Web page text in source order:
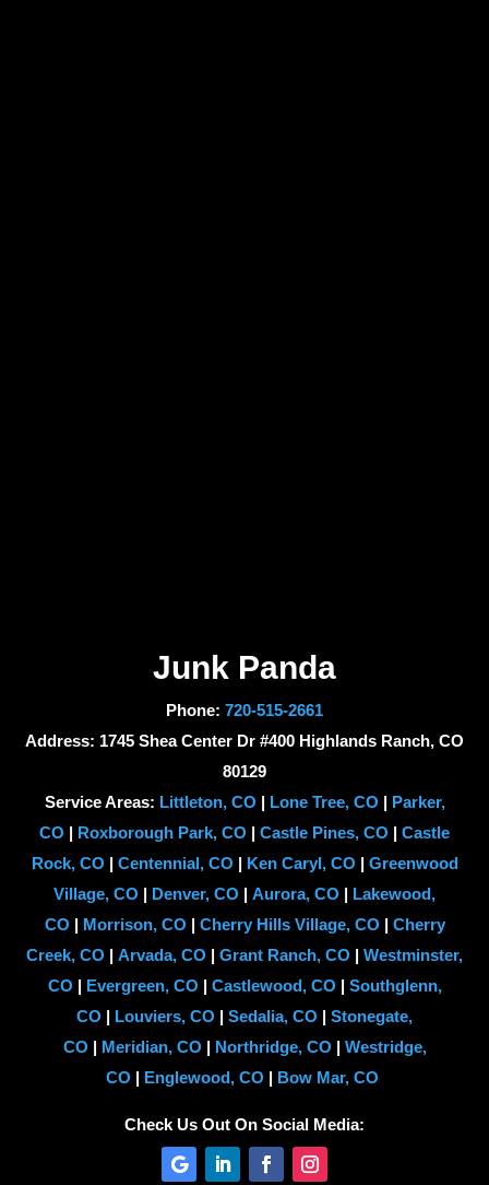
Junk Panda
Phone: 720-515-2661
Address: 1745 Shea Center Dr #400 Highlands Ranch, CO
80129
Service Areas: Littleton, CO | Lone Tree, CO | Parker,
CO | Roxborough Park, CO | Castle Pines, CO | Castle
Rock, CO | Centennial, CO | Ken Caryl, CO | Greenwood
Village, CO | Denver, CO | Aurora, CO | Lakewood,
CO | Morrison, CO | Cherry Hills Village, CO | Cherry
Creek, CO | Arvada, CO | Grant Ranch, CO | Westminster,
CO | Evergreen, CO | Castlewood, CO | Southglenn,
CO | Louviers, CO | Sedalia, CO | Stonegate,
CO | Meridian, CO | Northridge, CO | Westridge,
CO | Englewood, CO | Bow Mar, CO
Check Us Out On Social Media: